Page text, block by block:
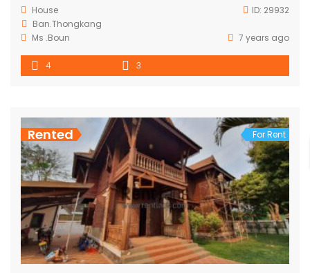
House ID: 29932
Ban.Thongkang
Ms .Boun
7 years ago
4 3
Rented For Rent